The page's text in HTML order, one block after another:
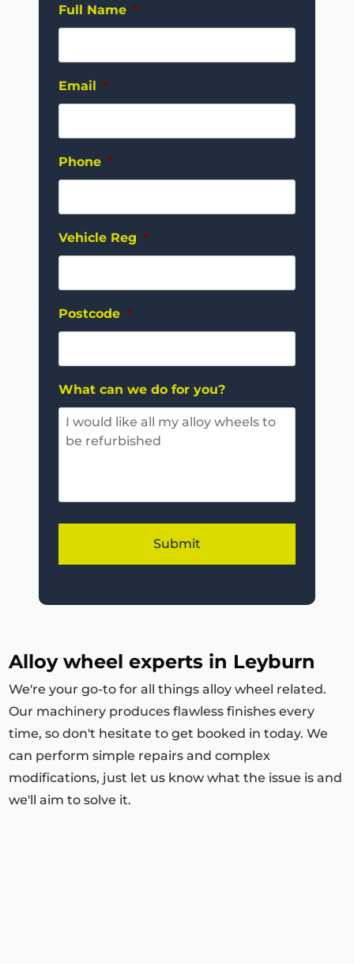
Full Name *
Email *
Phone *
Vehicle Reg *
Postcode *
What can we do for you?
Alloy wheel experts in Leyburn
We're your go-to for all things alloy wheel related.
Our machinery produces flawless finishes every
time, so don't hesitate to get booked in today. We
can perform simple repairs and complex
modifications, just let us know what the issue is and
we'll aim to solve it.